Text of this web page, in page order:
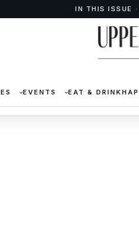
IN THIS ISSUE
EVENTS EAT & DRINK